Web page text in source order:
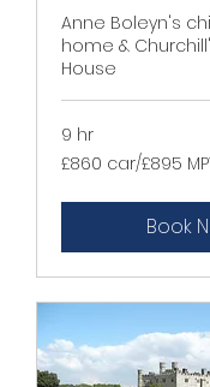
Anne Boleyn's
home &
House
9 hr
£860
car/
£860 car/£895
Book